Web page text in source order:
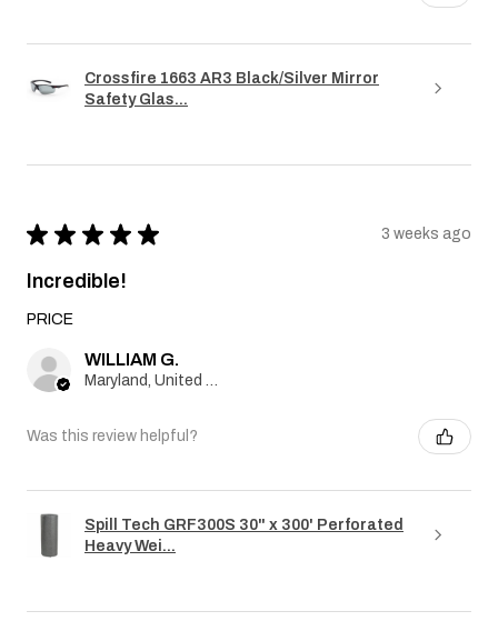
Crossfire 1663 AR3 Black/Silver Mirror
Safety Glas...
★ ★ ★ ★ ★ 3 weeks ago
Incredible!
PRICE
WILLIAM G.
Was this review helpful?
Spill Tech GRF300S 30" x 300' Perforated
Heavy Wei...